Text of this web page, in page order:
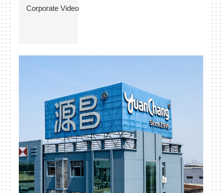
Corporate Video